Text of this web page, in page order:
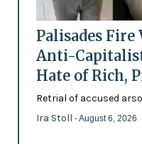
Palisades Fire
Anti-
Hate of Rich,
Retrial of accused
Ira Stoll - August 6, 2026